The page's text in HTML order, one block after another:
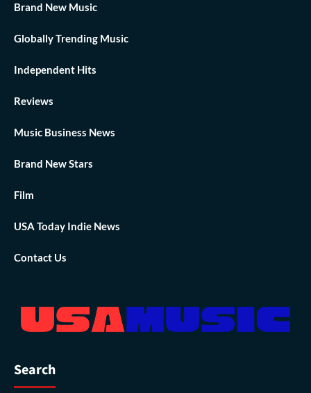
Brand New Music
Globally Trending Music
Independent Hits
Reviews
Music Business News
Brand New Stars
Film
USA Today Indie News
Contact Us
Search